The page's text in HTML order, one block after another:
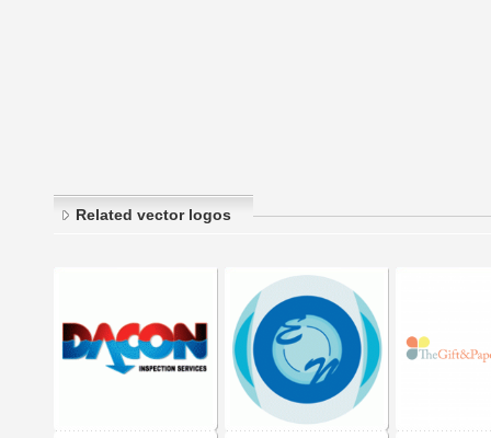
Related vector logos